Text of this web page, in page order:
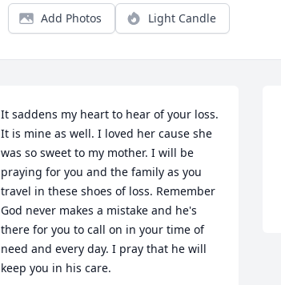
Add Photos Light Candle
It saddens my heart to hear of your loss.
It is mine as well. I loved her cause she
was so sweet to my mother. I will be
praying for you and the family as you
travel in these shoes of loss. Remember
God never makes a mistake and he's
there for you to call on in your time of
need and every day. I pray that he will
keep you in his care.